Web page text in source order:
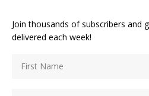
Join thousands of subscribers and
delivered each week!